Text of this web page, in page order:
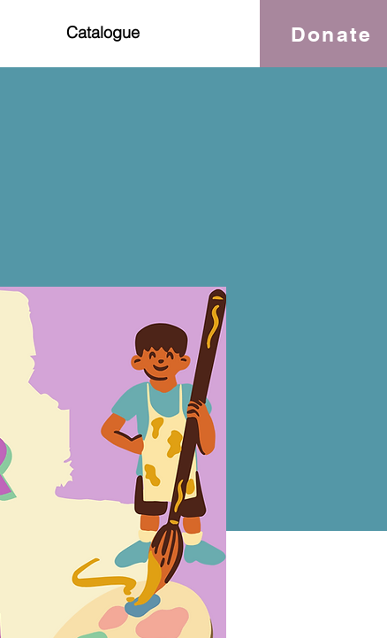
Catalogue Donate